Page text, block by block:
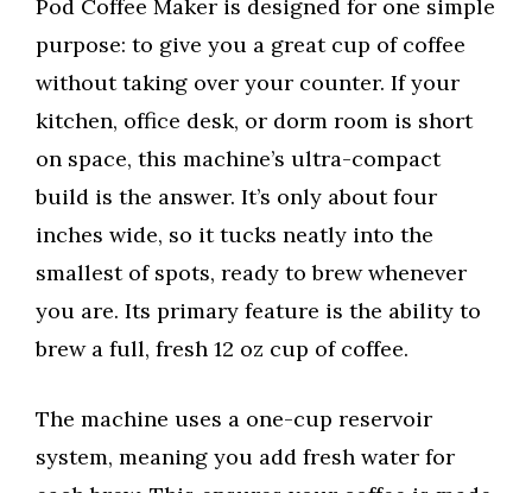
Pod Coffee Maker is designed for one simple
purpose: to give you a great cup of coffee
without taking over your counter. If your
kitchen, office desk, or dorm room is short
on space, this machine’s ultra-compact
build is the answer. It’s only about four
inches wide, so it tucks neatly into the
smallest of spots, ready to brew whenever
you are. Its primary feature is the ability to
brew a full, fresh 12 oz cup of coffee.
The machine uses a one-cup reservoir
system, meaning you add fresh water for